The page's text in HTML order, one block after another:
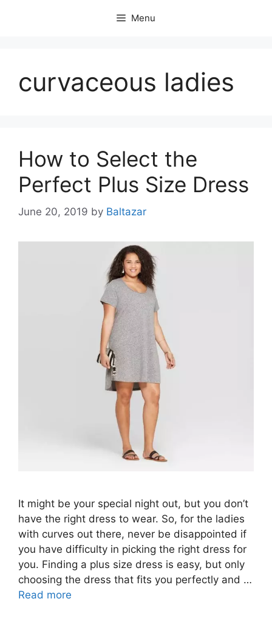
Menu
curvaceous ladies
How to Select the
Perfect Plus Size Dress
June 20, 2019 by Baltazar
It might be your special night out, but you don’t
have the right dress to wear. So, for the ladies
with curves out there, never be disappointed if
you have difficulty in picking the right dress for
you. Finding a plus size dress is easy, but only
choosing the dress that fits you perfectly and …
Read more